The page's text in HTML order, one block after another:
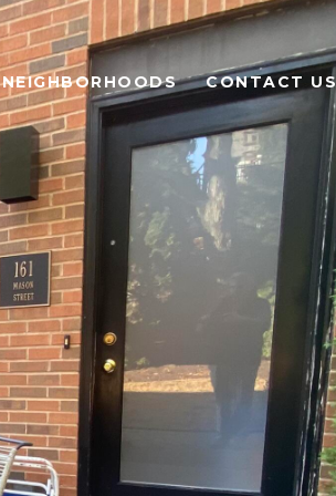
NEIGHBORHOODS CONTACT US